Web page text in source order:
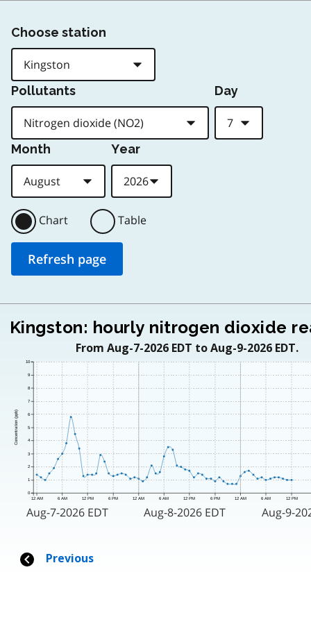
Choose station
Pollutants Day
Month Year
Chart Table
Kingston: hourly nitrogen dioxide
From Aug-7-2026 EDT to Aug-9-2026 EDT.
12 AM 6 AM 12 PM 6 PM 12 AM 6 AM 12 PM 6 PM 12 AM 6 AM 12 PM
Concentration (ppb)
0
1
2
3
4
5
6
7
8
9
10
Aug-7-2026 EDT Aug-8-2026 EDT Aug-9-
Previous